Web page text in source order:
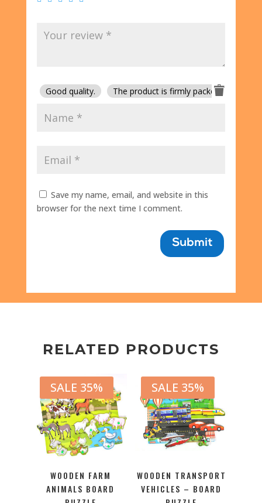
Good quality. The product is firmly packed.
Save my name, email, and website in this
browser for the next time I comment.
Submit
RELATED PRODUCTS
SALE 35%
WOODEN FARM
ANIMALS BOARD
SALE 35%
WOODEN TRANSPORT
VEHICLES – BOARD